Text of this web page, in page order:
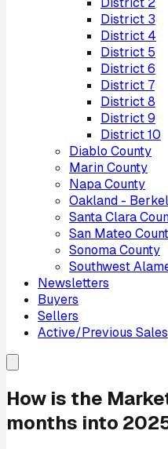
District 3
District 4
District 5
District6
District 7
District8
District9
District10
Diablo County
Marin County
Napa County
Oakland -
Santa Clara
San Mateo
Sonoma County
Southwest
Newsletters
Buyers
Sellers
Active/Previous Sales
How is the
months into